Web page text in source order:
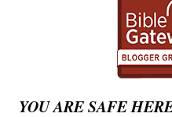
YOU ARE SAFE